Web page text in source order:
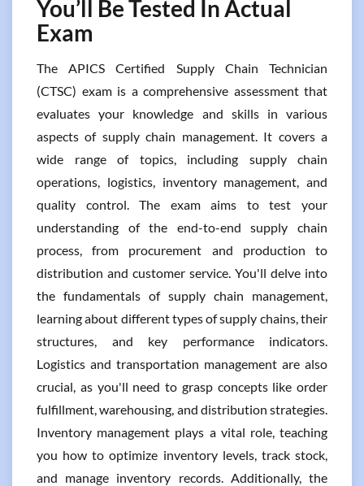
You’ll Be Tested In Actual
Exam
The APICS Certified Supply Chain Technician
(CTSC) exam is a comprehensive assessment that
evaluates your knowledge and skills in various
aspects of supply chain management. It covers a
wide range of topics, including supply chain
operations, logistics, inventory management, and
quality control. The exam aims to test your
understanding of the end-to-end supply chain
process, from procurement and production to
distribution and customer service. You'll delve into
the fundamentals of supply chain management,
learning about different types of supply chains, their
structures, and key performance indicators.
Logistics and transportation management are also
crucial, as you'll need to grasp concepts like order
fulfillment, warehousing, and distribution strategies.
Inventory management plays a vital role, teaching
you how to optimize inventory levels, track stock,
and manage inventory records. Additionally, the